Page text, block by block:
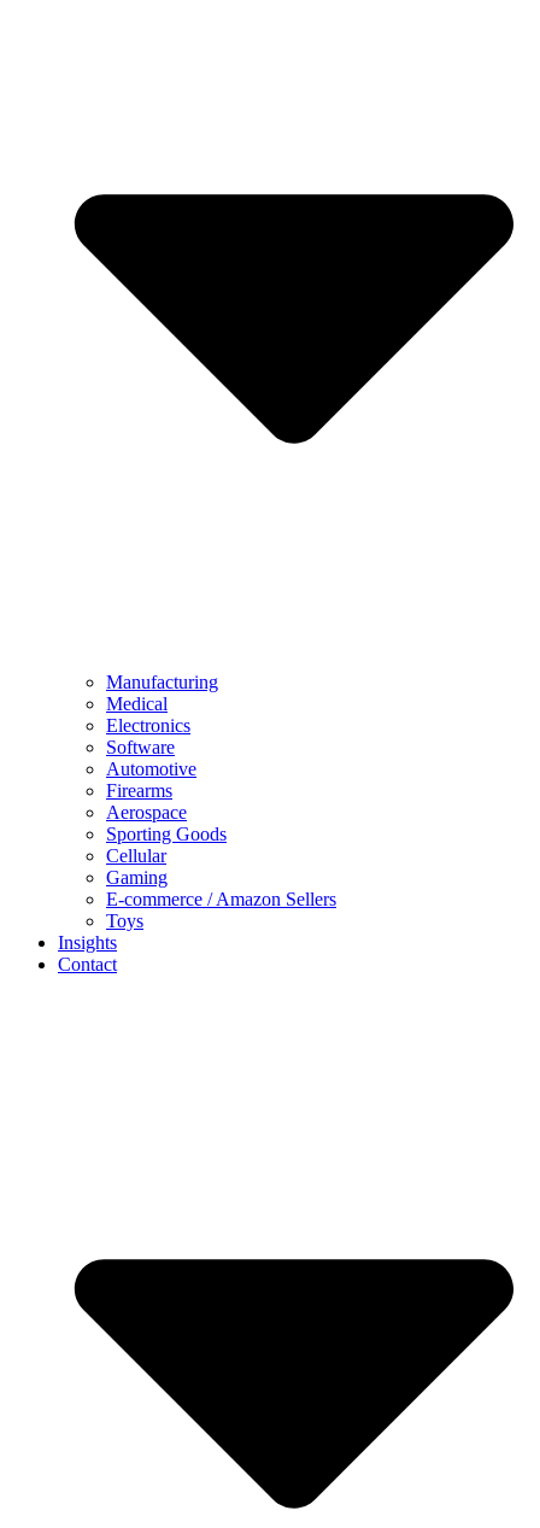
Manufacturing
Medical
Electronics
Software
Automotive
Firearms
Aerospace
Sporting Goods
Cellular
Gaming
E-commerce / Amazon Sellers
Toys
Insights
Contact